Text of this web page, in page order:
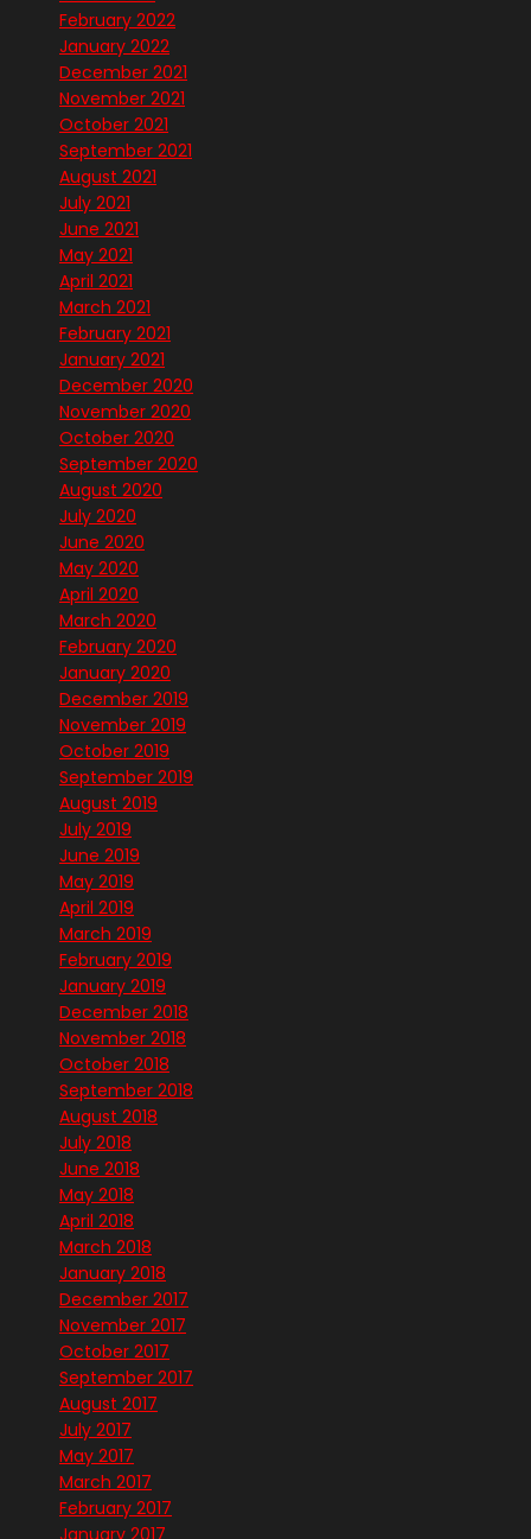
February 2022
January 2022
December 2021
November 2021
October 2021
September 2021
August 2021
July 2021
June 2021
May 2021
April 2021
March 2021
February 2021
January 2021
December 2020
November 2020
October 2020
September 2020
August 2020
July 2020
June 2020
May 2020
April 2020
March 2020
February 2020
January 2020
December 2019
November 2019
October 2019
September 2019
August 2019
July 2019
June 2019
May 2019
April 2019
March 2019
February 2019
January 2019
December 2018
November 2018
October 2018
September 2018
August 2018
July 2018
June 2018
May 2018
April 2018
March 2018
January 2018
December 2017
November 2017
October 2017
September 2017
August 2017
July 2017
May 2017
March 2017
February 2017